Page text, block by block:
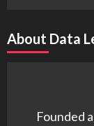
About Data
Founded